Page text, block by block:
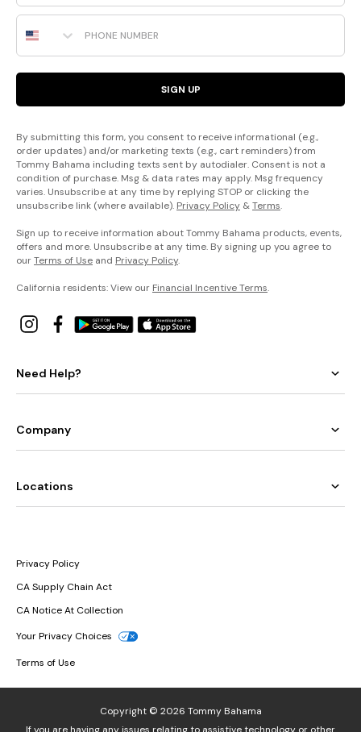
Phone Number
SIGN UP
By submitting this form, you consent to receive informational (e.g.,
order updates) and/or marketing texts (e.g., cart reminders) from
Tommy Bahama including texts sent by autodialer. Consent is not a
condition of purchase. Msg & data rates may apply. Msg frequency
varies. Unsubscribe at any time by replying STOP or clicking the
unsubscribe link (where available). Privacy Policy &Terms.
Sign up to receive information about Tommy Bahama products, events,
offers and more. Unsubscribe at any time. By signing up you agree to
ourTerms of Use and Privacy Policy.
California residents: View our Financial Incentive Terms.
Need Help?
Company
Locations
Privacy Policy
CA Supply Chain Act
CA Notice At Collection
Your Privacy Choices
Terms of Use
Copyright © 2026 Tommy Bahama